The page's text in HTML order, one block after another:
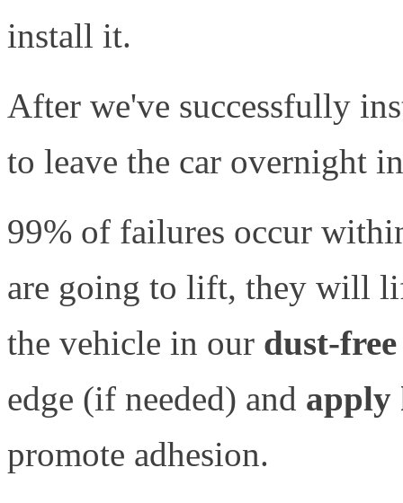
install it.
After we've successfully
to leave the car overnight
99% of failures occur
are going to lift, they will
the vehicle in our dust-free
edge (if needed) and apply
promote adhesion.